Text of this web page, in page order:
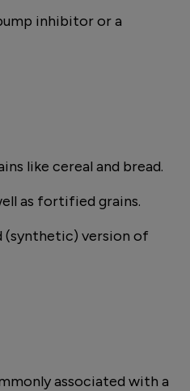
inhibitor or a
like cereal and bread.
as fortified grains.
(synthetic) version of
associated with a